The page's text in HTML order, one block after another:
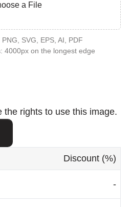
a File
SVG, EPS, AI, PDF
4000px on the longest edge
the rights to use this image.
Discount (%)
-